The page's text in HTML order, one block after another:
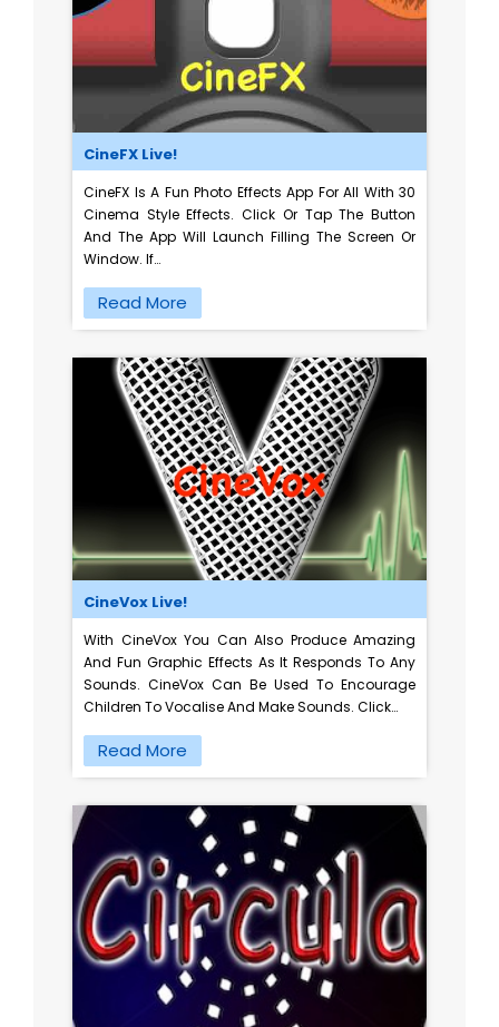
CineFX Live!
CineFX Is A Fun Photo Effects App For All With 30
Cinema Style Effects. Click Or Tap The Button
And The App Will Launch Filling The Screen Or
Window. If…
Read More
CineVox Live!
With CineVox You Can Also Produce Amazing
And Fun Graphic Effects As It Responds To Any
Sounds. CineVox Can Be Used To Encourage
Children To Vocalise And Make Sounds. Click…
Read More